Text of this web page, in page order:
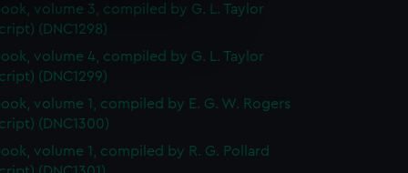
is used, and to help us
content from third-
volume 3, compiled by G. L. Taylor
(DNC1298)
volume 4, compiled by G. L. Taylor
(DNC1299)
volume 1, compiled by E. G. W. Rogers
(DNC1300)
volume 1, compiled by R. G. Pollard